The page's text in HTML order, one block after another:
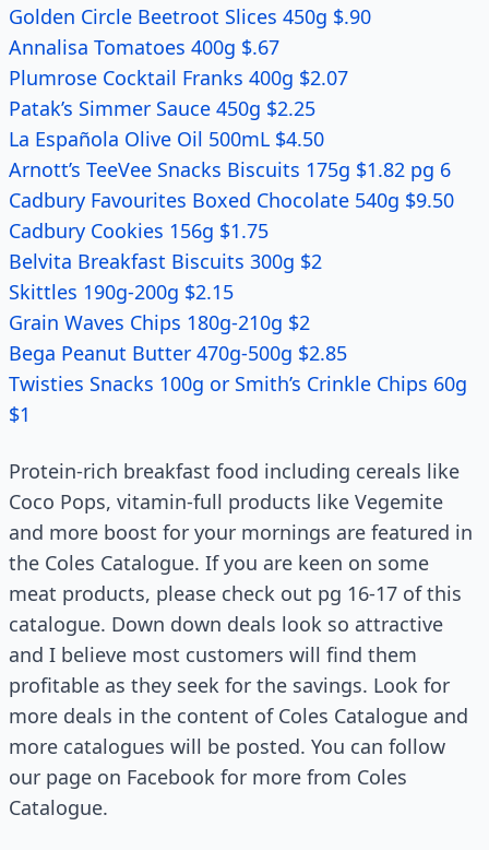
Golden Circle Beetroot Slices 450g $.90
Annalisa Tomatoes 400g $.67
Plumrose Cocktail Franks 400g $2.07
Patak’s Simmer Sauce 450g $2.25
La Española Olive Oil 500mL $4.50
Arnott’s TeeVee Snacks Biscuits 175g $1.82 pg 6
Cadbury Favourites Boxed Chocolate 540g $9.50
Cadbury Cookies 156g $1.75
Belvita Breakfast Biscuits 300g $2
Skittles 190g-200g $2.15
Grain Waves Chips 180g-210g $2
Bega Peanut Butter 470g-500g $2.85
Twisties Snacks 100g or Smith’s Crinkle Chips 60g
$1
Protein-rich breakfast food including cereals like
Coco Pops, vitamin-full products like Vegemite
and more boost for your mornings are featured in
the Coles Catalogue. If you are keen on some
meat products, please check out pg 16-17 of this
catalogue. Down down deals look so attractive
and I believe most customers will find them
profitable as they seek for the savings. Look for
more deals in the content of Coles Catalogue and
more catalogues will be posted. You can follow
our page on Facebook for more from Coles
Catalogue.